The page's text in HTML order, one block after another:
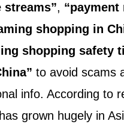
streams”, “payment
shopping in
shopping safety
to avoid scams
info. According to
grown hugely in